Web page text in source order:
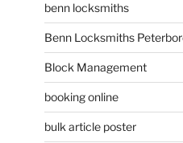
benn locksmiths
Benn Locksmiths
Block Management
booking online
bulk article poster